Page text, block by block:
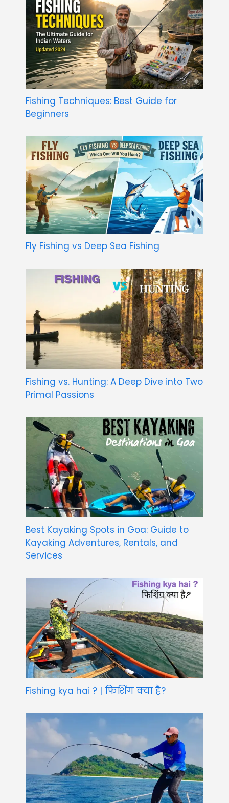
Fishing Techniques: Best Guide for
Beginners
Fly Fishing vs Deep Sea Fishing
Fishing vs. Hunting: A Deep Dive into Two
Primal Passions
Best Kayaking Spots in Goa: Guide to
Kayaking Adventures, Rentals, and
Services
Fishing kya hai ? | फिशिंग क्या है?